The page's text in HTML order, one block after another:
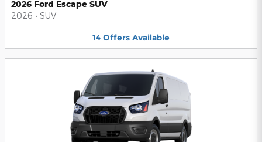
2026 Ford Escape SUV
2026 • SUV
14 Offers Available